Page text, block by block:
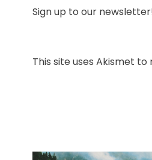
Sign up to our
This site uses Akismet to